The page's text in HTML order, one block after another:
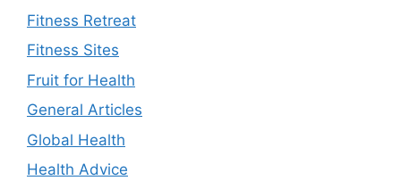
Fitness Retreat
Fitness Sites
Fruit for Health
General Articles
Global Health
Health Advice